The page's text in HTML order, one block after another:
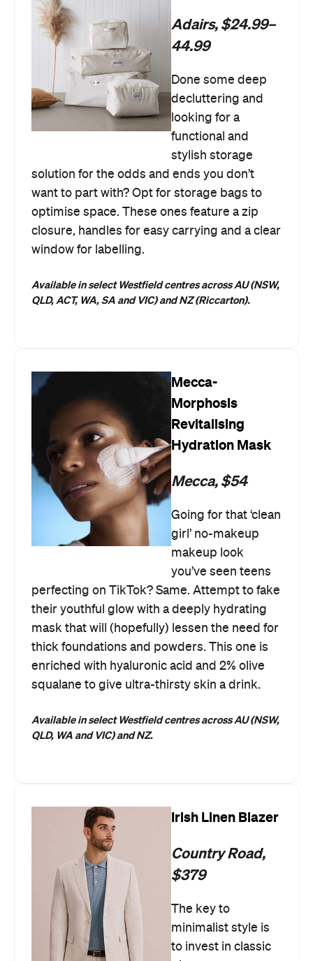
Adairs, $24.99–
44.99
Done some deep
decluttering and
looking for a
functional and
stylish storage
solution for the odds and ends you don’t
want to part with? Opt for storage bags to
optimise space. These ones feature a zip
closure, handles for easy carrying and a clear
window for labelling.
Available in select Westfield centres across AU (NSW,
QLD, ACT, WA, SA and VIC) and NZ (Riccarton).
Mecca-
Morphosis
Revitalising
Hydration Mask
Mecca, $54
Going for that ‘clean
girl’ no-makeup
makeup look
you’ve seen teens
perfecting on TikTok? Same. Attempt to fake
their youthful glow with a deeply hydrating
mask that will (hopefully) lessen the need for
thick foundations and powders. This one is
enriched with hyaluronic acid and 2% olive
squalane to give ultra-thirsty skin a drink.
Available in select Westfield centres across AU (NSW,
QLD, WA and VIC) and NZ.
Irish Linen Blazer
Country Road,
$379
The key to
minimalist style is
to invest in classic